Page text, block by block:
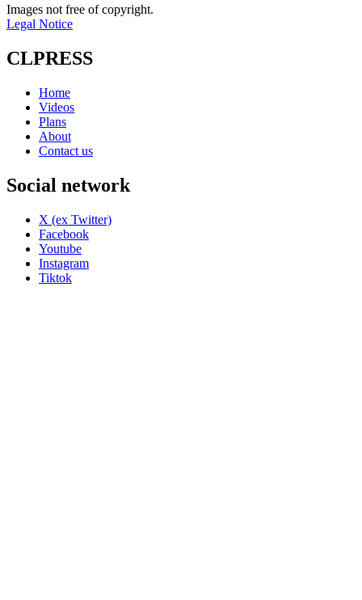
Images not free of copyright.
Legal Notice
CLPRESS
Home
Videos
Plans
About
Contact us
Social network
X (ex Twitter)
Facebook
Youtube
Instagram
Tiktok